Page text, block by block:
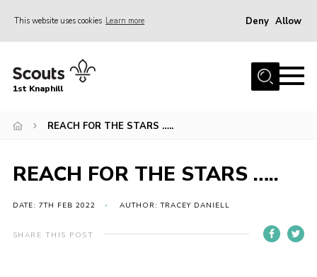
This website uses cookies Learn more Deny Allow
Home
Sections
Events
Our Hall
Contact
1st Knaphill
REACH FOR THE STARS …..
REACH FOR THE STARS …..
DATE: 7TH FEB 2022 AUTHOR: TRACEY DANIELL
SHARE THIS POST